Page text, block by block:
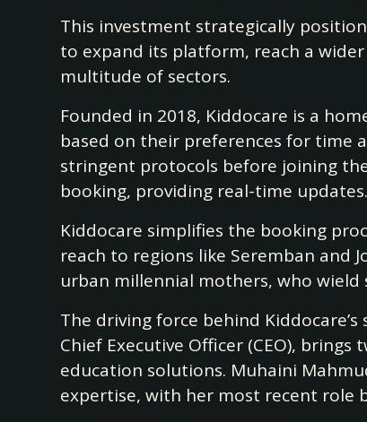
This investment strategically
to expand its platform, reach a
multitude of sectors.
Founded in 2018, Kiddocare is a
based on their preferences for time
stringent protocols before joining
booking, providing real-time updates.
Kiddocare simplifies the booking
reach to regions like Seremban and
urban millennial mothers, who
The driving force behind
Chief Executive Officer (CEO),
education solutions. Muhaini
expertise, with her most recent role